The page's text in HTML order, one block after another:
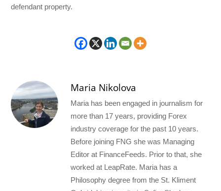
defendant property.
Maria Nikolova
Maria has been engaged in journalism for
more than 17 years, providing Forex
industry coverage for the past 10 years.
Before joining FNG she was Managing
Editor at FinanceFeeds. Prior to that, she
worked at LeapRate. Maria has a
Philosophy degree from the St. Kliment